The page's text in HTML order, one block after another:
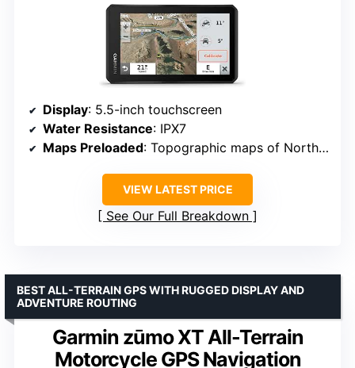
Display: 5.5-inch touchscreen
Water Resistance: IPX7
Maps Preloaded: Topographic maps of North and Central America, street maps
VIEW LATEST PRICE
See Our Full Breakdown
Garmin zūmo XT All-Terrain
Motorcycle GPS Navigation
BEST ALL-TERRAIN GPS WITH RUGGED DISPLAY AND
ADVENTURE ROUTING